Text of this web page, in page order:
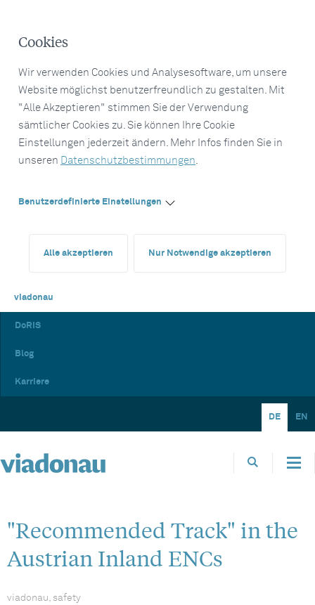
Cookies
Wir verwenden Cookies und Analysesoftware, um unsere
Website möglichst benutzerfreundlich zu gestalten. Mit
"Alle Akzeptieren" stimmen Sie der Verwendung
sämtlicher Cookies zu. Sie können Ihre Cookie
Einstellungen jederzeit ändern. Mehr Infos finden Sie in
unseren Datenschutzbestimmungen.
Benutzerdefinierte Einstellungen
Alle akzeptieren Nur Notwendige akzeptieren
viadonau
DoRIS
Blog
Karriere
DE EN
"Recommended Track" in the
Austrian Inland ENCs
viadonau, safety